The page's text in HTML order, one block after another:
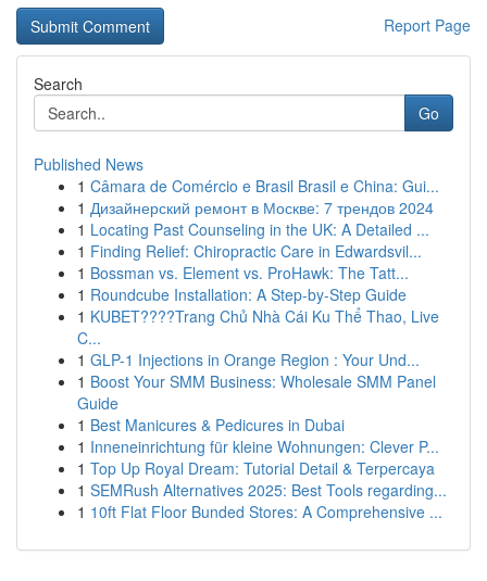
Report Page
Search
Go
Published News
1 Câmara de Comércio e Brasil Brasil e China: Gui...
1 Дизайнерский ремонт в Москве: 7 трендов 2024
1 Locating Past Counseling in the UK: A Detailed ...
1 Finding Relief: Chiropractic Care in Edwardsvil...
1 Bossman vs. Element vs. ProHawk: The Tatt...
1 Roundcube Installation: A Step-by-Step Guide
1 KUBET????️Trang Chủ Nhà Cái Ku Thể Thao, Live
C...
1 GLP-1 Injections in Orange Region : Your Und...
1 Boost Your SMM Business: Wholesale SMM Panel
Guide
1 Best Manicures & Pedicures in Dubai
1 Inneneinrichtung für kleine Wohnungen: Clever P...
1 Top Up Royal Dream: Tutorial Detail & Terpercaya
1 SEMRush Alternatives 2025: Best Tools regarding...
1 10ft Flat Floor Bunded Stores: A Comprehensive ...